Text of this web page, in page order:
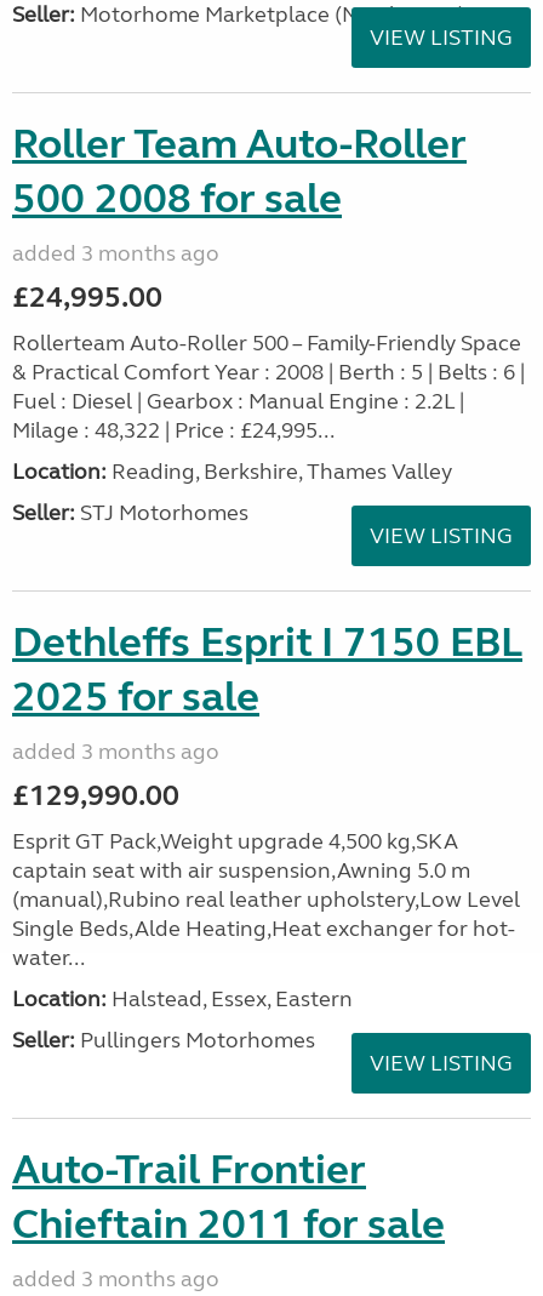
Seller: Motorhome Marketplace (North West)
VIEW LISTING
Roller Team Auto-Roller
500 2008 for sale
added 3 months ago
£24,995.00
Rollerteam Auto-Roller 500 – Family-Friendly Space
& Practical Comfort Year : 2008 | Berth : 5 | Belts : 6 |
Fuel : Diesel | Gearbox : Manual Engine : 2.2L |
Milage : 48,322 | Price : £24,995...
Location: Reading, Berkshire, Thames Valley
Seller: STJ Motorhomes
VIEW LISTING
Dethleffs Esprit I 7150 EBL
2025 for sale
added 3 months ago
£129,990.00
Esprit GT Pack,Weight upgrade 4,500 kg,SKA
captain seat with air suspension,Awning 5.0 m
(manual),Rubino real leather upholstery,Low Level
Single Beds,Alde Heating,Heat exchanger for hot-
water...
Location: Halstead, Essex, Eastern
Seller: Pullingers Motorhomes
VIEW LISTING
Auto-Trail Frontier
Chieftain 2011 for sale
added 3 months ago